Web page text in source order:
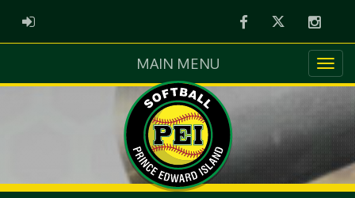
ADMIN LOGIN FacebookTwitter
MAIN MENU